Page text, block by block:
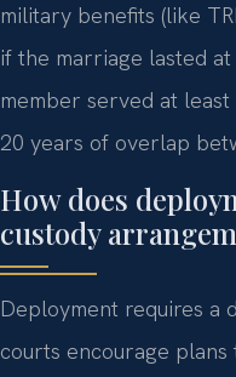
military benefits (like
if the marriage lasted
member served at
20 years of overlap
How does
custody
Deployment requires a
courts encourage